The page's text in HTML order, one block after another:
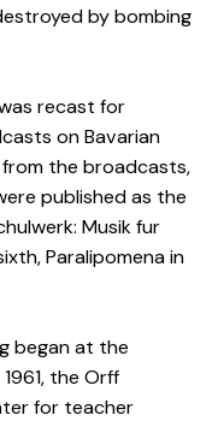
by bombing
recast for
on Bavarian
the broadcasts,
published as the
Musik fur
Paralipomena in
began at the
the Orff
for teacher